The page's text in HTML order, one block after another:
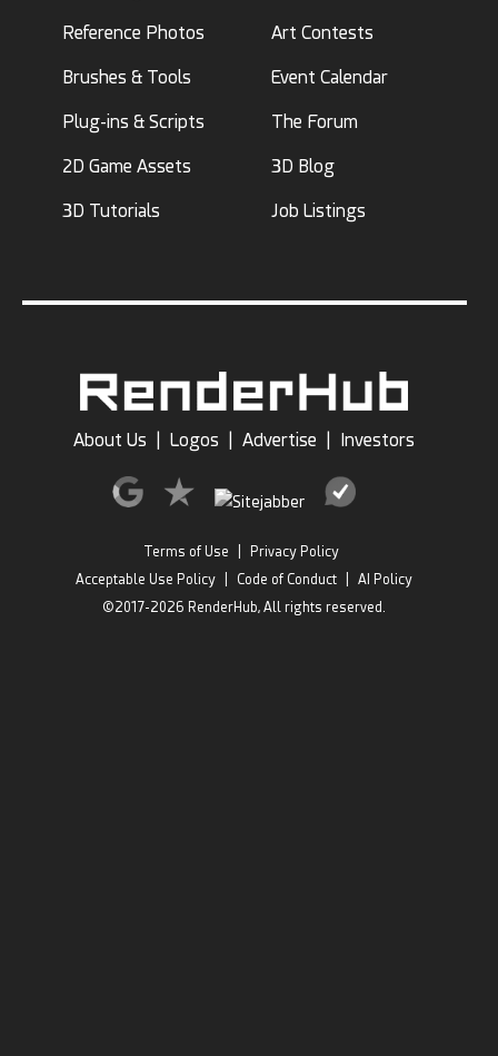
Reference Photos
Brushes & Tools
Plug-ins & Scripts
2D Game Assets
3D Tutorials
Art Contests
Event Calendar
The Forum
3D Blog
Job Listings
About Us Logos Advertise Investors
Terms of Use
Privacy Policy
Acceptable Use Policy
Code of Conduct
AI Policy
©2017-2026 RenderHub, All rights reserved.